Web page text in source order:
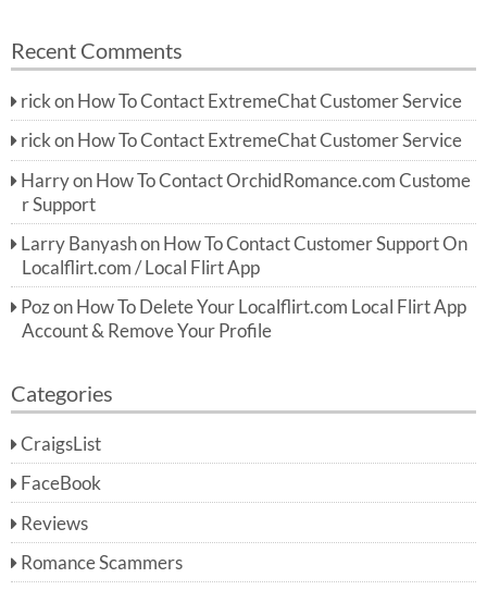
Recent Comments
rickon How To Contact ExtremeChat Customer Service
rickon How To Contact ExtremeChat Customer Service
Harryon How To Contact OrchidRomance.com Custome
r Support
Larry Banyashon How To Contact Customer Support On
Localflirt.com / Local Flirt App
Pozon How To Delete Your Localflirt.com Local Flirt App
Account & Remove Your Profile
Categories
CraigsList
FaceBook
Reviews
Romance Scammers